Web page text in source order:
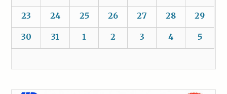
23 24 25 26 27 28 29
30 31 1 2 3 4 5